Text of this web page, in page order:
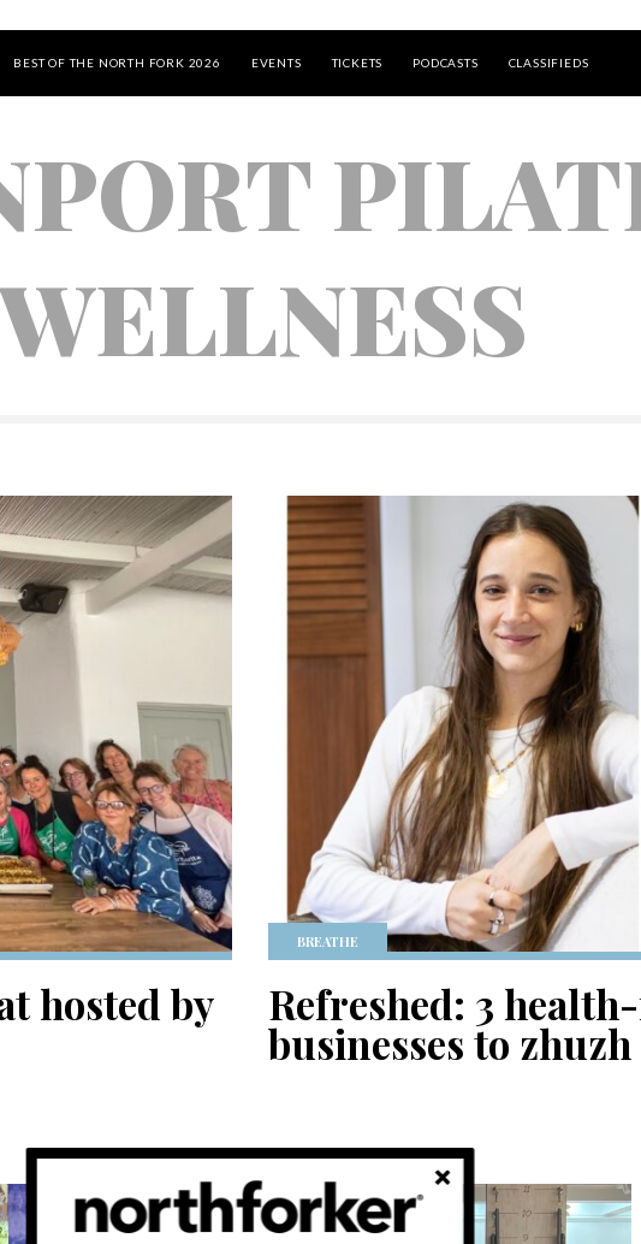
BEST OF THE NORTH FORK 2026 EVENTS TICKETS PODCASTS CLASSIFIEDS
hosted by
BREATHE
Refreshed: 3
businesses to